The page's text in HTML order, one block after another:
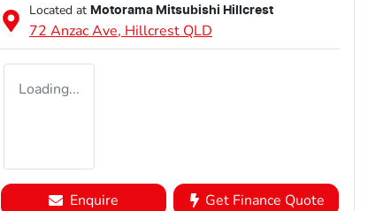
Located at Motorama Mitsubishi Hillcrest
72 Anzac Ave, Hillcrest QLD
Loading...
Enquire Get Finance Quote